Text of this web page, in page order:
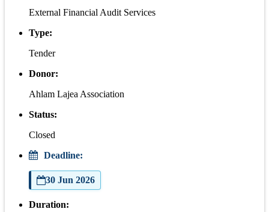
External Financial Audit Services
Type:
Tender
Donor:
Ahlam Lajea Association
Status:
Closed
Deadline:
30 Jun 2026
Duration: